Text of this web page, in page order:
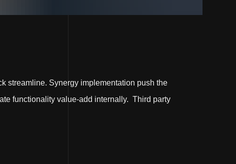
streamline. Synergy implementation push the
functionality value-add internally. Third party